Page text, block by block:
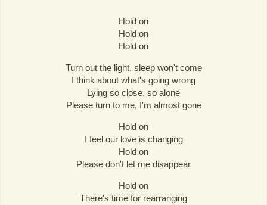
Hold on
Hold on
Hold on
Turn out the light, sleep won't come
I think about what's going wrong
Lying so close, so alone
Please turn to me, I'm almost gone
Hold on
I feel our love is changing
Hold on
Please don't let me disappear
Hold on
There's time for rearranging